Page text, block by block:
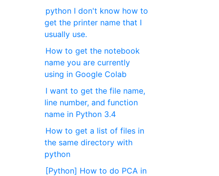
python I don't know how to
get the printer name that I
usually use.
How to get the notebook
name you are currently
using in Google Colab
I want to get the file name,
line number, and function
name in Python 3.4
How to get a list of files in
the same directory with
python
[Python] How to do PCA in